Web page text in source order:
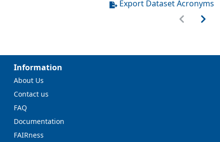
Export Dataset Acronyms
Information
About Us
Contact us
FAQ
Documentation
FAIRness